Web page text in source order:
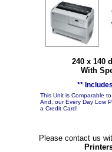
240 x 140
With
**
This Unit is Comparable
And, our Every Day Low
a Credit Card!
Please contact us